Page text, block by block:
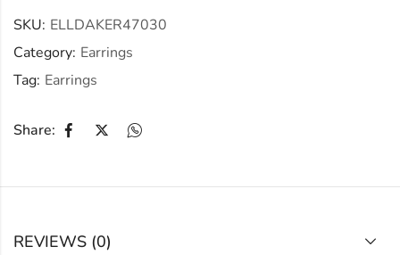
SKU: ELLDAKER47030
Category: Earrings
Tag: Earrings
Share:
REVIEWS (0)